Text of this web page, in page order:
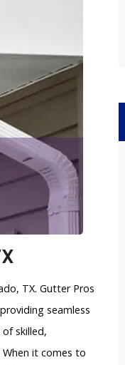
TX. Gutter Pros
seamless
skilled,
it comes to